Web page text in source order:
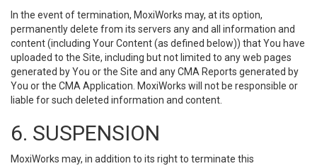
In the event of termination, MoxiWorks may, at its option,
permanently delete from its servers any and all information and
content (including Your Content (as defined below)) that You have
uploaded to the Site, including but not limited to any web pages
generated by You or the Site and any CMA Reports generated by
You or the CMA Application. MoxiWorks will not be responsible or
liable for such deleted information and content.
6. SUSPENSION
MoxiWorks may, in addition to its right to terminate this